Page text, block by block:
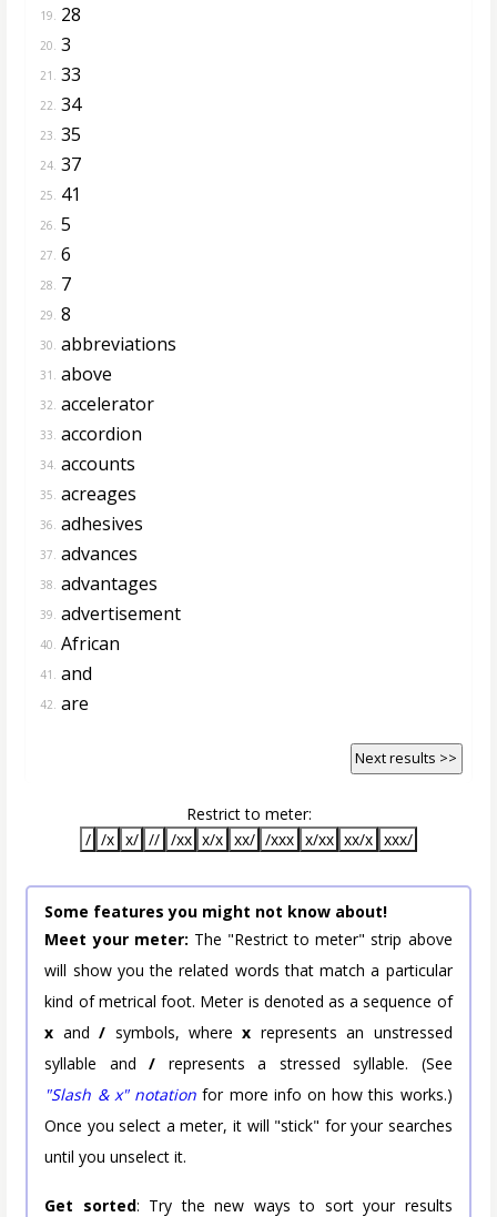
19. 28
20. 3
21. 33
22. 34
23. 35
24. 37
25. 41
26. 5
27. 6
28. 7
29. 8
30. abbreviations
31. above
32. accelerator
33. accordion
34. accounts
35. acreages
36. adhesives
37. advances
38. advantages
39. advertisement
40. African
41. and
42. are
Next results >>
Restrict to meter:
/ /x x/ // /xx x/x xx/ /xxx x/xx xx/x xxx/
Some features you might not know about!
Meet your meter: The "Restrict to meter" strip above
will show you the related words that match a particular
kind of metrical foot. Meter is denoted as a sequence of
x and/ symbols, wherex represents an unstressed
syllable and/ represents a stressed syllable. (See
"Slash & x" notation for more info on how this works.)
Once you select a meter, it will "stick" for your searches
until you unselect it.
Get sorted: Try the new ways to sort your results